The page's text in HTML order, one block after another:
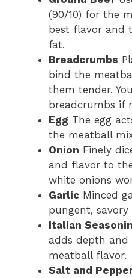
(90/10) for the
best flavor and
fat.
Breadcrumbs
bind the
them tender.
breadcrumbs if
Egg The egg
the meatball
Onion Finely
and flavor to
white onions
Garlic Minced
pungent,
Italian
adds depth
meatball flavor.
Salt and